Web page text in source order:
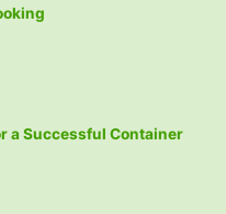
a Successful Container